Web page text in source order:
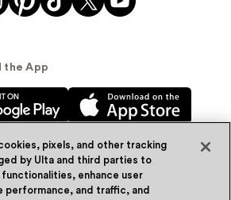
the App
Ulta Beauty, Inc. 2026
pixels, and other tracking
by Ulta and third parties to
enhance user
performance, and traffic, and